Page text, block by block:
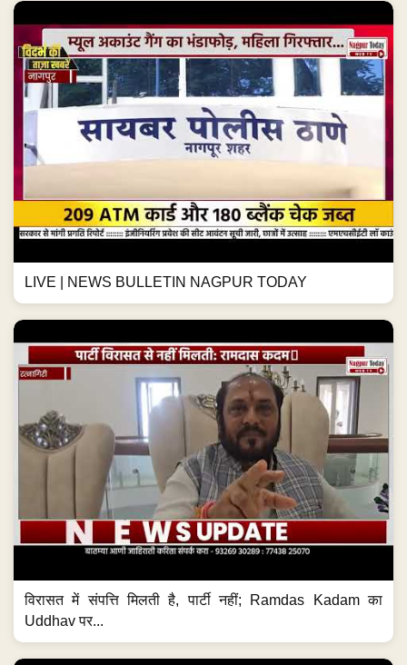
LIVE | NEWS BULLETIN NAGPUR TODAY
विरासत में संपत्ति मिलती है, पार्टी नहीं; Ramdas Kadam का
Uddhav पर...